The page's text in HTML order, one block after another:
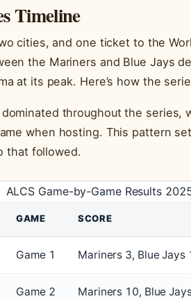
Timeline
cities, and one ticket to the
the Mariners and Blue Jays
at its peak. Here’s how the
throughout the series,
when hosting. This pattern
that followed.
ALCS Game-by-Game Results
GAME SCORE
Game 1 Mariners 3, Blue Jays
Game 2 Mariners 10, Blue